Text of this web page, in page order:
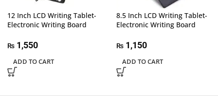
12 Inch LCD Writing Tablet-
Electronic Writing Board
₨ 1,550
ADD TO CART
8.5 Inch LCD Writing Tablet-
Electronic Writing Board
₨ 1,150
ADD TO CART